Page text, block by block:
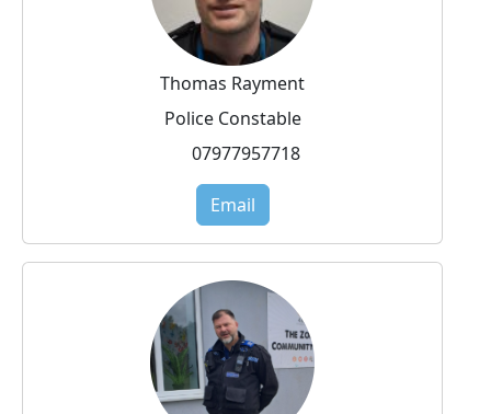
Thomas Rayment
Police Constable
07977957718
Email